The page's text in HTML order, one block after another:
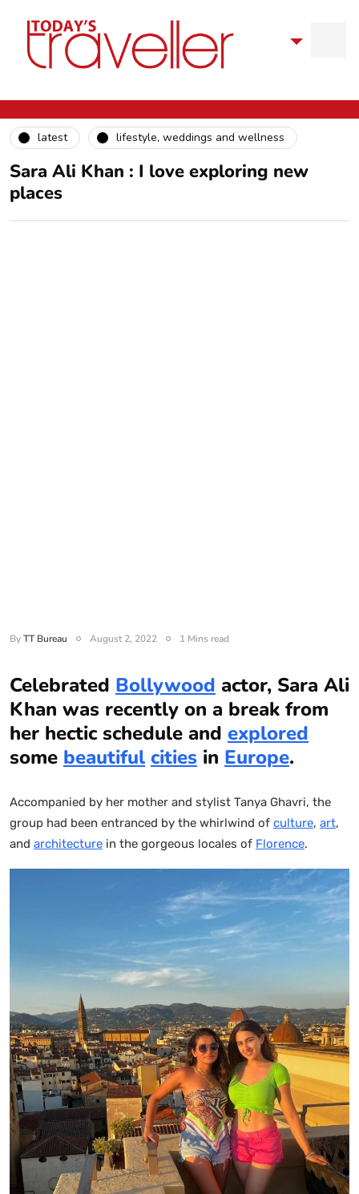
latest lifestyle, weddings and wellness
Sara Ali Khan : I love exploring new
places
ByTT Bureau August 2, 2022 1 Mins read
Celebrated Bollywood actor, Sara Ali
Khan was recently on a break from
her hectic schedule and explored
some beautiful cities in Europe.
Accompanied by her mother and stylist Tanya Ghavri, the
group had been entranced by the whirlwind of culture, art,
and architecture in the gorgeous locales of Florence.